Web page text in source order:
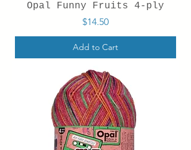
Opal Funny Fruits 4-ply
Price
$14.50
Add to Cart